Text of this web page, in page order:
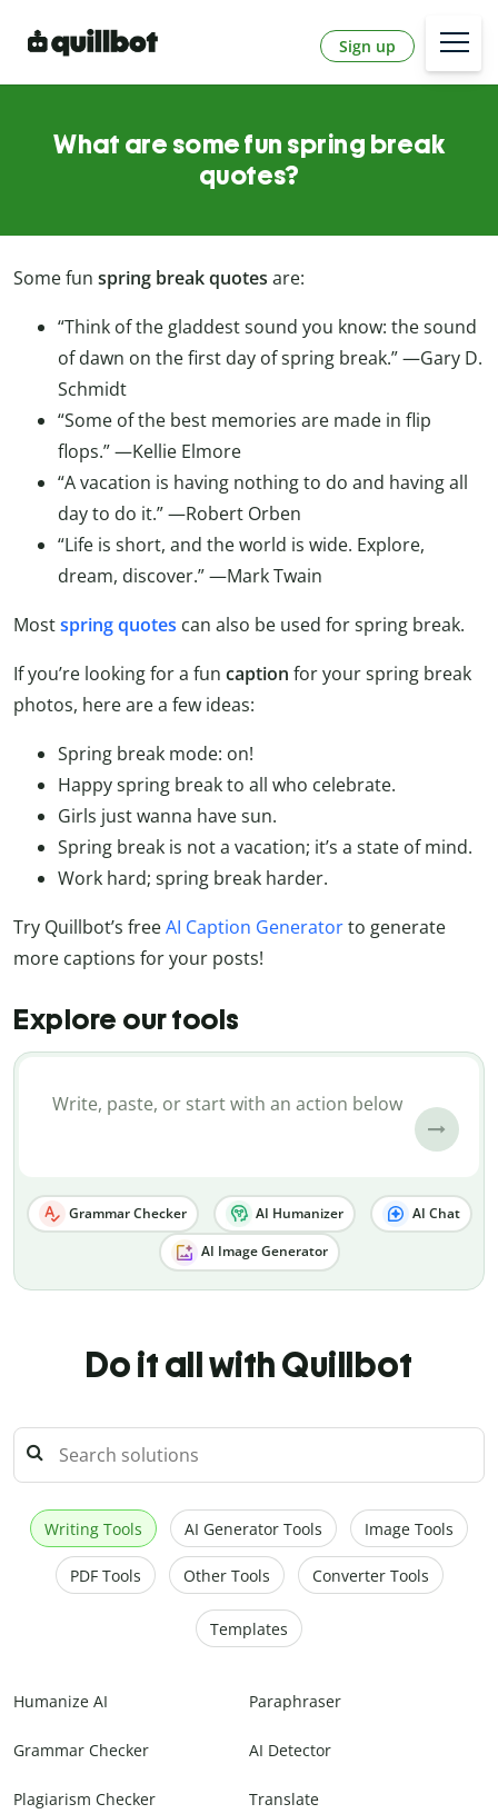
Sign up
What are some fun spring break
quotes?
Some fun spring break quotes are:
“Think of the gladdest sound you know: the sound
of dawn on the first day of spring break.”—Gary D.
Schmidt
“Some of the best memories are made in flip
flops.”—Kellie Elmore
“A vacation is having nothing to do and having all
day to do it.”—Robert Orben
“Life is short, and the world is wide. Explore,
dream, discover.”—Mark Twain
Mostspring quotes can also be used for spring break.
If you’re looking for a fun caption for your spring break
photos, here are a few ideas:
Spring break mode: on!
Happy spring break to all who celebrate.
Girls just wanna have sun.
Spring break is not a vacation; it’s a state of mind.
Work hard; spring break harder.
Try Quillbot’s freeAI Caption Generatorto generate
more captions for your posts!
Explore our tools
Grammar Checker AI Humanizer AI Chat
AI Image Generator
Do it all with Quillbot
Writing Tools AI Generator Tools Image Tools
PDF Tools Other Tools Converter Tools
Templates
Humanize AI Paraphraser
Grammar Checker AI Detector
Plagiarism Checker Translate